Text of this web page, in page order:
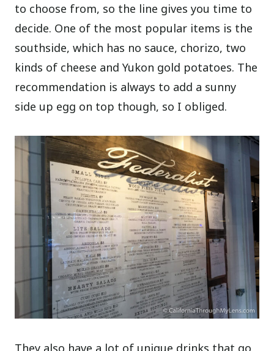
to choose from, so the line gives you time to
decide. One of the most popular items is the
southside, which has no sauce, chorizo, two
kinds of cheese and Yukon gold potatoes. The
recommendation is always to add a sunny
side up egg on top though, so I obliged.